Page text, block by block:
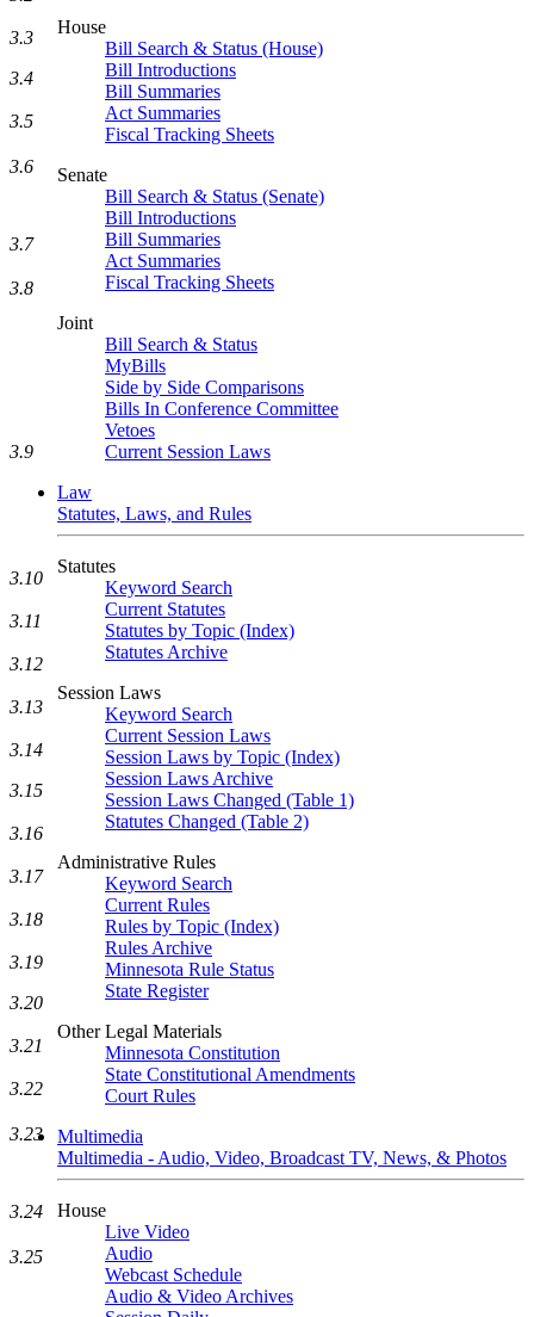
House
Bill Search & Status (House)
Bill Introductions
Bill Summaries
Act Summaries
Fiscal Tracking Sheets
Senate
Bill Search & Status (Senate)
Bill Introductions
Bill Summaries
Act Summaries
Fiscal Tracking Sheets
Joint
Bill Search & Status
MyBills
Side by Side Comparisons
Bills In Conference Committee
Vetoes
Current Session Laws
Law
Statutes, Laws, and Rules
Statutes
Keyword Search
Current Statutes
Statutes by Topic (Index)
Statutes Archive
Session Laws
Keyword Search
Current Session Laws
Session Laws by Topic (Index)
Session Laws Archive
Session Laws Changed (Table 1)
Statutes Changed (Table 2)
Administrative Rules
Keyword Search
Current Rules
Rules by Topic (Index)
Rules Archive
Minnesota Rule Status
State Register
Other Legal Materials
Minnesota Constitution
State Constitutional Amendments
Court Rules
Multimedia
Multimedia - Audio, Video, Broadcast TV, News, & Photos
House
Live Video
Audio
Webcast Schedule
Audio & Video Archives
3.3
3.4
3.5
3.6
3.7
3.8
3.9
3.10
3.11
3.12
3.13
3.14
3.15
3.16
3.17
3.18
3.19
3.20
3.21
3.22
3.23
3.24
3.25